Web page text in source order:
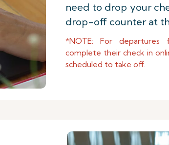
need to drop your
drop-off counter at
*NOTE: For departures
complete their check in
scheduled to take off.